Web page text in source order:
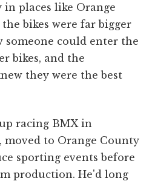
places like Orange
bikes were far bigger
someone could enter the
bikes, and the
they were the best
racing BMX in
to Orange County
sporting events before
production. He'd long